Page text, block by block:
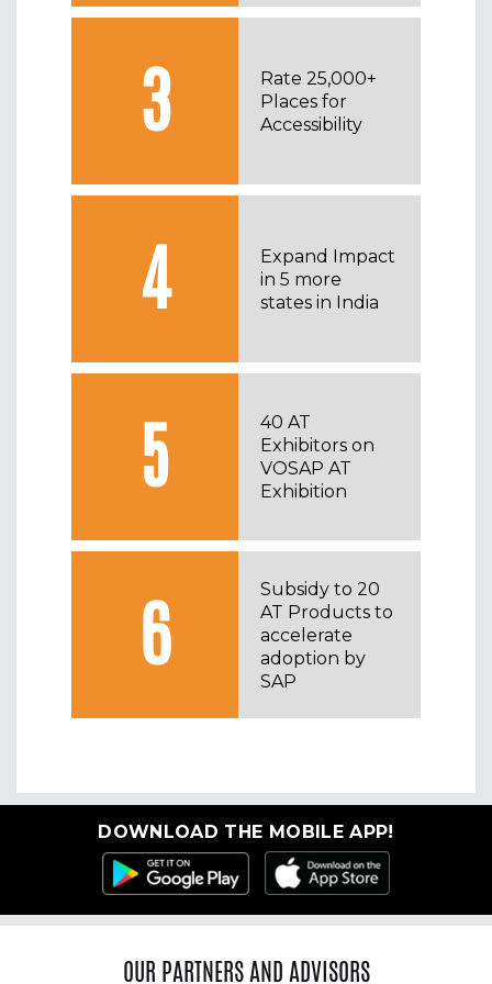
3
Rate 25,000+
Places for
Accessibility
4
Expand Impact
in 5 more
states in India
5
40 AT
Exhibitors on
VOSAP AT
Exhibition
6
Subsidy to 20
AT Products to
accelerate
adoption by
SAP
DOWNLOAD THE MOBILE APP!
OUR PARTNERS AND ADVISORS